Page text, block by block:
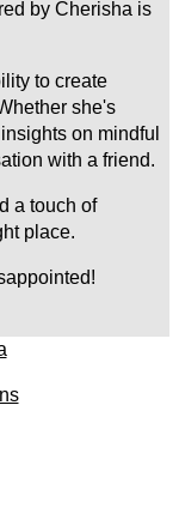
by Cherisha is
to create
she's
on mindful
with a friend.
a touch of
place.